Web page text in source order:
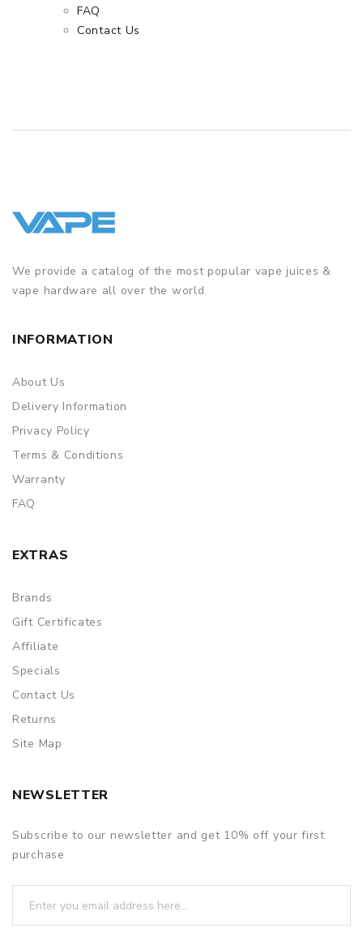
FAQ
Contact Us
We provide a catalog of the most popular vape juices &
vape hardware all over the world.
INFORMATION
About Us
Delivery Information
Privacy Policy
Terms & Conditions
Warranty
FAQ
EXTRAS
Brands
Gift Certificates
Affiliate
Specials
Contact Us
Returns
Site Map
NEWSLETTER
Subscribe to our newsletter and get 10% off your first
purchase